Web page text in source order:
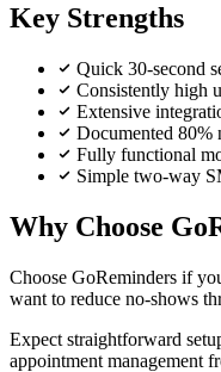
Key Strengths
Quick 30-second
Consistently high
Extensive
Documented 80%
Fully functional
Simple two-way
Why Choose
Choose GoReminders if
want to reduce no-shows
Expect straightforward
appointment management